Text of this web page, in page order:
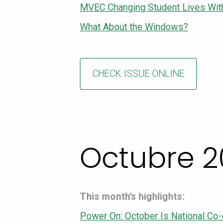
MVEC Changing Student Lives
What About the Windows?
CHECK ISSUE ONLINE
Octubre
This month’s highlights:
Power On: October Is National